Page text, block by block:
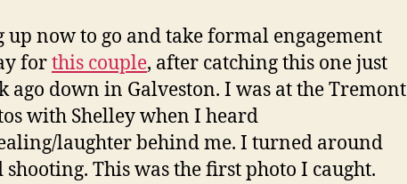
up now to go and take formal engagement
forthis couple, after catching this one just
ago down in Galveston. I was at the Tremont
with Shelley when I heard
laughter behind me. I turned around
shooting. This was the first photo I caught.